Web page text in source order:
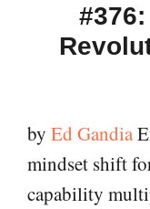
by Ed Gandia
mindset shift
capability